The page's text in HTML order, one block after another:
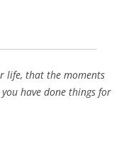
life, that the moments
have done things for